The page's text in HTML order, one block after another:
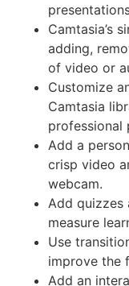
Camtasia’s
adding,
of video or
Customize
Camtasia
professional
Add a
crisp video
webcam.
Add quizzes
measure
Use
improve the
Add an